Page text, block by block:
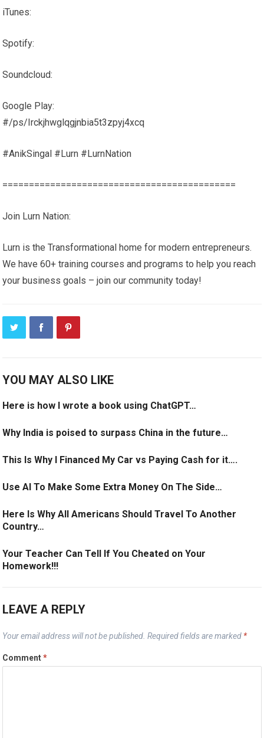
iTunes:
Spotify:
Soundcloud:
Google Play:
#/ps/Irckjhwglqgjnbia5t3zpyj4xcq
#AnikSingal #Lurn #LurnNation
============================================
Join Lurn Nation:
Lurn is the Transformational home for modern entrepreneurs.
We have 60+ training courses and programs to help you reach
your business goals – join our community today!
YOU MAY ALSO LIKE
Here is how I wrote a book using ChatGPT…
Why India is poised to surpass China in the future…
This Is Why I Financed My Car vs Paying Cash for it….
Use AI To Make Some Extra Money On The Side…
Here Is Why All Americans Should Travel To Another
Country…
Your Teacher Can Tell If You Cheated on Your
Homework!!!
LEAVE A REPLY
Your email address will not be published. Required fields are marked *
Comment*